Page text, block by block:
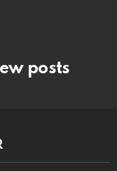
posts